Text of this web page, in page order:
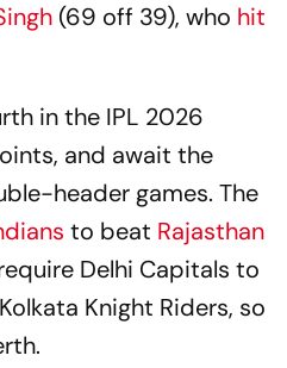
(69 off 39), who hit
in the IPL 2026
and await the
header games. The
to beat Rajasthan
Delhi Capitals to
Knight Riders, so